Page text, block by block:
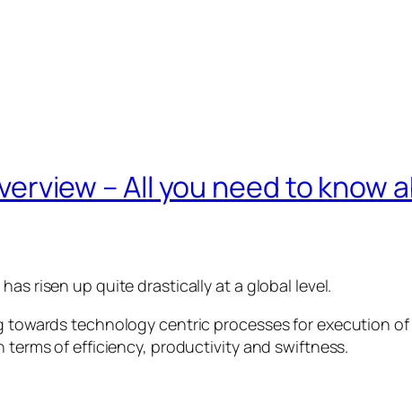
– All you need to
risen up quite drastically at a global level.
technology centric processes for execution
of efficiency, productivity and swiftness.